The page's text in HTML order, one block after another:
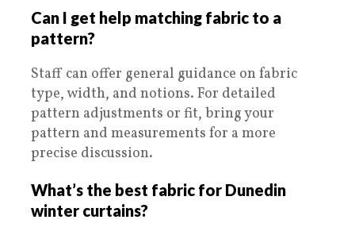
Can I get help matching fabric to a
pattern?
Staff can offer general guidance on fabric
type, width, and notions. For detailed
pattern adjustments or fit, bring your
pattern and measurements for a more
precise discussion.
What’s the best fabric for Dunedin
winter curtains?